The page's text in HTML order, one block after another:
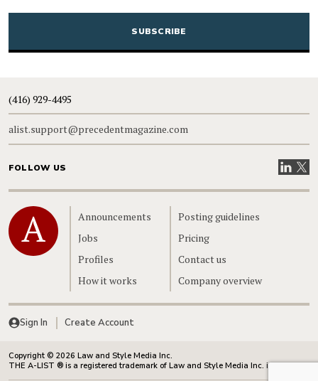
CAPTCHA
(416) 929-4495
alist.support@precedentmagazine.com
FOLLOW US VisitVisit
Home
Announcements
Jobs
Profiles
How it works
Posting guidelines
Pricing
Contact us
Company overview
Sign In Create Account
Copyright © 2026 Law and Style Media Inc.
THE A-LIST ® is a registered trademark of Law and Style Media Inc. in Canada.